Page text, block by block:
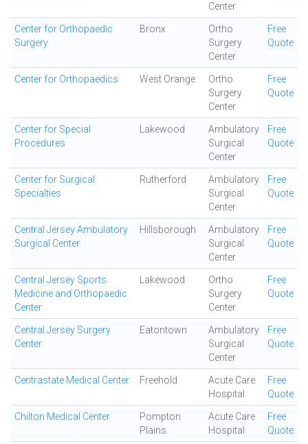
Center
Center for Orthopaedic
Surgery
Bronx
Ortho
Surgery
Center
Free
Quote
Center for Orthopaedics West Orange
Ortho
Surgery
Center
Free
Quote
Center for Special
Procedures
Lakewood
Ambulatory
Surgical
Center
Free
Quote
Center for Surgical
Specialties
Rutherford
Ambulatory
Surgical
Center
Free
Quote
Central Jersey Ambulatory
Surgical Center
Hillsborough
Ambulatory
Surgical
Center
Free
Quote
Central Jersey Sports
Medicine and Orthopaedic
Center
Lakewood
Ortho
Surgery
Center
Free
Quote
Central Jersey Surgery
Center.
Eatontown
Ambulatory
Surgical
Center
Free
Quote
Centrastate Medical Center Freehold
Acute Care
Hospital
Free
Quote
Chilton Medical Center
Pompton
Plains
Acute Care
Hospital
Free
Quote